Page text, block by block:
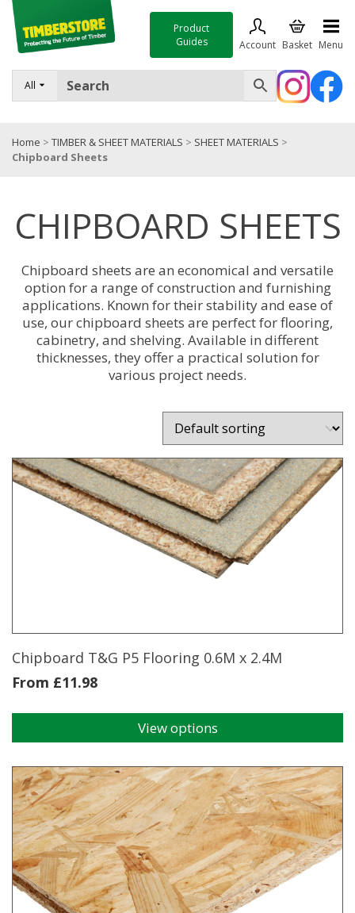
All
Product
Guides
Account Basket Menu
FENCING
TIMBER & SHEET MATERIALS
TOOLS & FIXINGS
SALE
Trade Accounts
Home > TIMBER & SHEET MATERIALS > SHEET MATERIALS >
Chipboard Sheets
CHIPBOARD SHEETS
Chipboard sheets are an economical and versatile
option for a range of construction and furnishing
applications. Known for their stability and ease of
use, our chipboard sheets are perfect for flooring,
cabinetry, and shelving. Available in different
thicknesses, they offer a practical solution for
various project needs.
Chipboard T&G P5 Flooring 0.6M x 2.4M
From £11.98
View options
has
multiple
variants.
The
options
may
be
chosen